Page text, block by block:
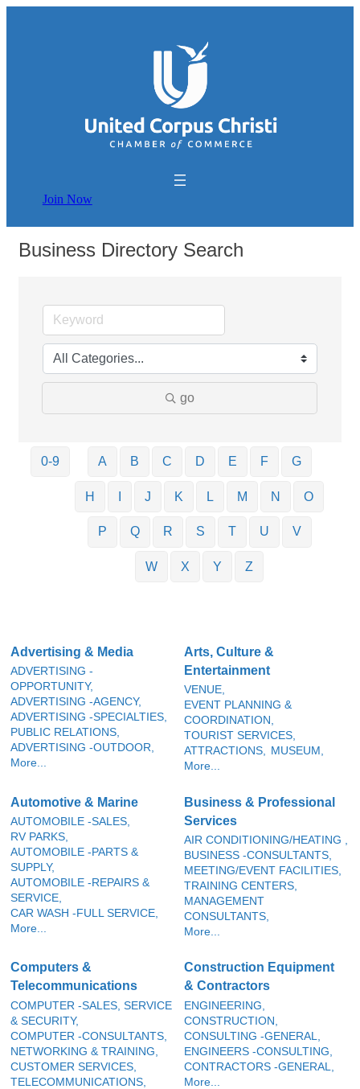
Join Now
Business Directory Search
go
0-9 A B C D E F G
H J K L M N O
P Q R S T U V
W X Y Z
Advertising & Media
ADVERTISING -
OPPORTUNITY,
ADVERTISING -AGENCY,
ADVERTISING -SPECIALTIES,
PUBLIC RELATIONS,
ADVERTISING -OUTDOOR,
More...
Arts, Culture &
Entertainment
VENUE,
EVENT PLANNING &
COORDINATION,
TOURIST SERVICES,
ATTRACTIONS, MUSEUM,
More...
Automotive & Marine
AUTOMOBILE -SALES,
RV PARKS,
AUTOMOBILE -PARTS &
SUPPLY,
AUTOMOBILE -REPAIRS &
SERVICE,
CAR WASH -FULL SERVICE,
More...
Business & Professional
Services
AIR CONDITIONING/HEATING ,
BUSINESS -CONSULTANTS,
MEETING/EVENT FACILITIES,
TRAINING CENTERS,
MANAGEMENT
CONSULTANTS,
More...
Computers &
Telecommunications
COMPUTER -SALES, SERVICE
& SECURITY,
COMPUTER -CONSULTANTS,
NETWORKING & TRAINING,
CUSTOMER SERVICES,
TELECOMMUNICATIONS,
Construction Equipment
& Contractors
ENGINEERING,
CONSTRUCTION,
CONSULTING -GENERAL,
ENGINEERS -CONSULTING,
CONTRACTORS -GENERAL,
More...